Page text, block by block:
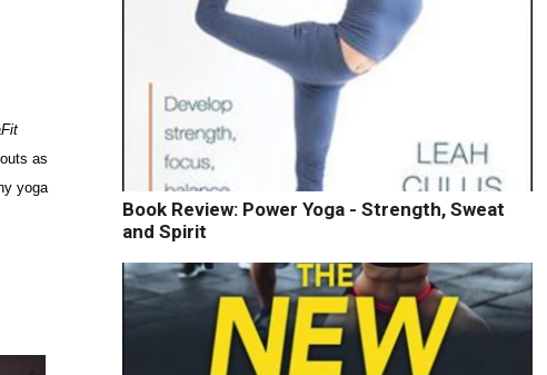
as
yoga
Book Review: Power Yoga - Strength, Sweat
and Spirit